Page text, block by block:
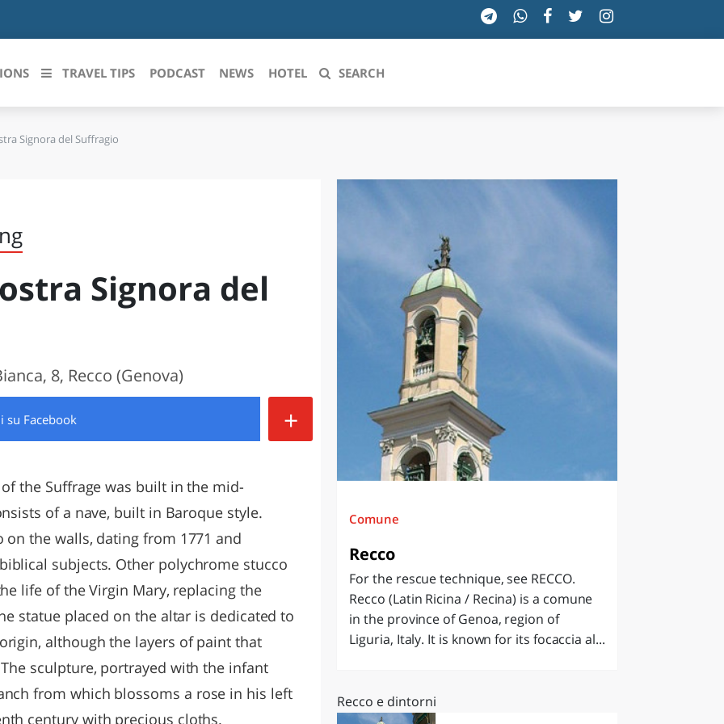
le regioni italiane
TRENTINO-ALTO ADIGE
UMBRIA
VALLE D'AOSTA
VENETO
TRAVEL TIPS PODCAST NEWS HOTEL SEARCH
Signora del Suffragio
Signora del
8, Recco (Genova)
su Facebook +
the Suffrage was built in the mid-
of a nave, built in Baroque style.
the walls, dating from 1771 and
subjects. Other polychrome stucco
life of the Virgin Mary, replacing the
statue placed on the altar is dedicated to
although the layers of paint that
sculpture, portrayed with the infant
from which blossoms a rose in his left
century with precious cloths.
Comune
Recco
For the rescue technique, see RECCO.
Recco (Latin Ricina / Recina) is a comune
in the province of Genoa, region of
Liguria, Italy. It is known for its focaccia al...
Recco e dintorni